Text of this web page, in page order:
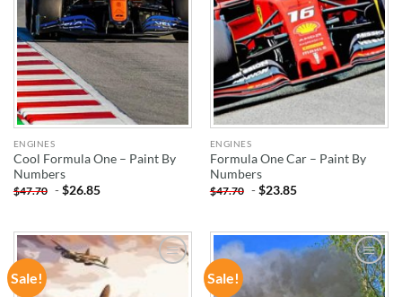
ENGINES
Cool Formula One – Paint By
Numbers
$47.70 -$26.85
ENGINES
Formula One Car – Paint By
Numbers
$47.70 -$23.85
Sale!
ADD TO
Sale!
ADD TO